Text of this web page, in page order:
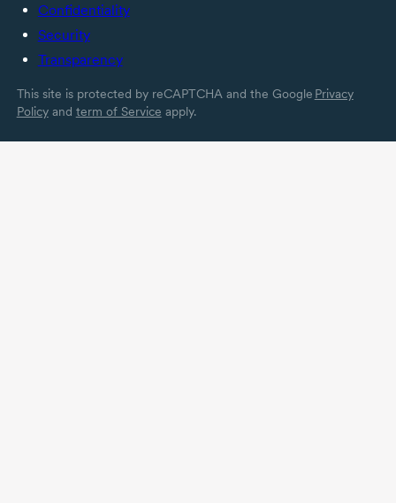
Confidentiality
Security
Transparency
This site is protected by reCAPTCHA and the Google Privacy
Policyand term of Service apply.